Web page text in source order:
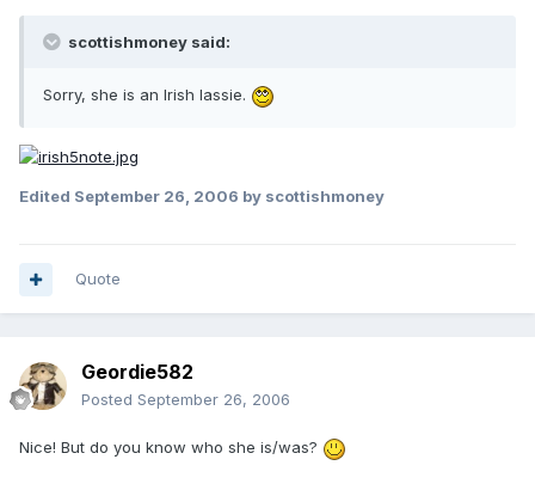
scottishmoney said:
Sorry, she is an Irish lassie.
Edited September 26, 2006 by scottishmoney
Quote
Geordie582
Posted September 26, 2006
Nice! But do you know who she is/was?